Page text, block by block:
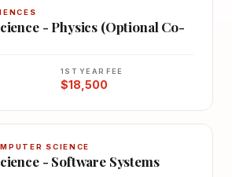
- Physics (Optional Co-
1ST YEAR FEE
$18,500
SCIENCE
- Software Systems